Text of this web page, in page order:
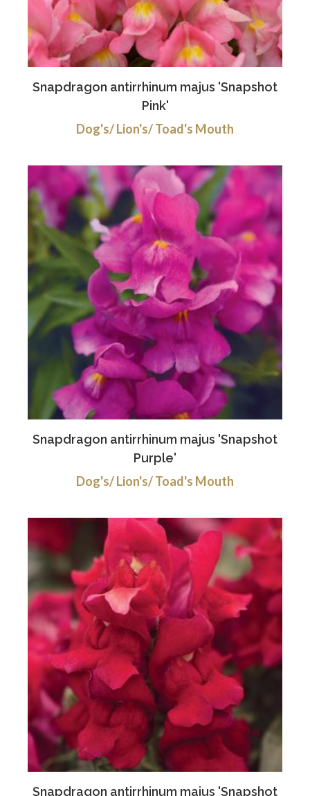
Snapdragon antirrhinum majus 'Snapshot
Pink'
Dog's/ Lion's/ Toad's Mouth
Snapdragon antirrhinum majus 'Snapshot
Purple'
Dog's/ Lion's/ Toad's Mouth
Snapdragon antirrhinum majus 'Snapshot